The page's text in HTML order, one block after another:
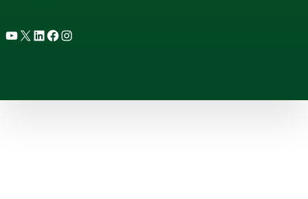
YouTube
X LinkedIn
Facebook
Instagram